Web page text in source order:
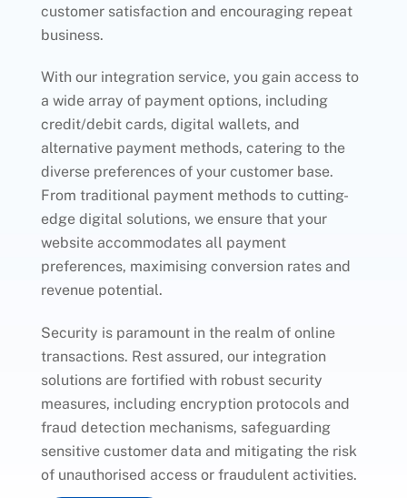
customer satisfaction and encouraging repeat
business.
With our integration service, you gain access to
a wide array of payment options, including
credit/debit cards, digital wallets, and
alternative payment methods, catering to the
diverse preferences of your customer base.
From traditional payment methods to cutting-
edge digital solutions, we ensure that your
website accommodates all payment
preferences, maximising conversion rates and
revenue potential.
Security is paramount in the realm of online
transactions. Rest assured, our integration
solutions are fortified with robust security
measures, including encryption protocols and
fraud detection mechanisms, safeguarding
sensitive customer data and mitigating the risk
of unauthorised access or fraudulent activities.